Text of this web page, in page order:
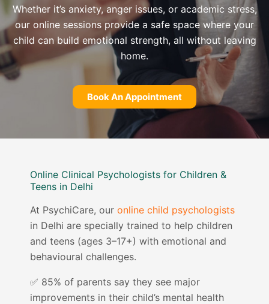
Whether it’s anxiety, anger issues, or academic stress,
our online sessions provide a safe space where your
child can build emotional strength, all without leaving
home.
Book An Appointment
Online Clinical Psychologists for Children &
Teens in Delhi
At PsychiCare, our online child psychologists
in Delhi are specially trained to help children
and teens (ages 3–17+) with emotional and
behavioural challenges.
✅ 85% of parents say they see major
improvements in their child’s mental health